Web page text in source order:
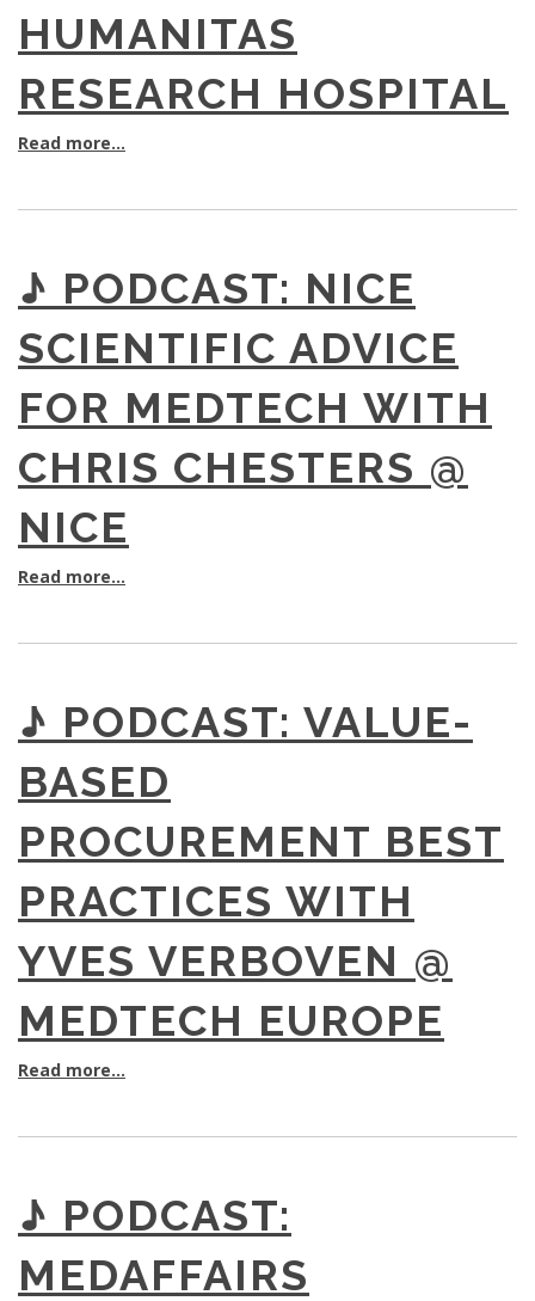
HUMANITAS
RESEARCH HOSPITAL
Read more...
♪ PODCAST: NICE
SCIENTIFIC ADVICE
FOR MEDTECH WITH
CHRIS CHESTERS @
NICE
Read more...
♪ PODCAST: VALUE-
BASED
PROCUREMENT BEST
PRACTICES WITH
YVES VERBOVEN @
MEDTECH EUROPE
Read more...
♪ PODCAST:
MEDAFFAIRS